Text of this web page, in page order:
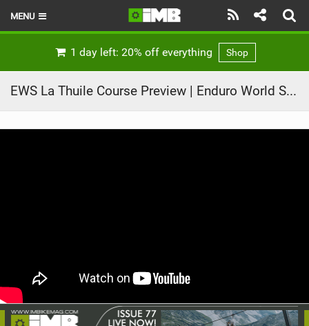
MENU
BIKE PARKS
SHOP
1 day left: 20% off everything Shop
EWS La Thuile Course Preview | Enduro World Series 2021 Round 3